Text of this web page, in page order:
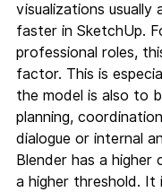
visualizations usually
faster in SketchUp.
professional roles,
factor. This is
the model is also to
planning,
dialogue or internal
Blender has a higher
a higher threshold. It